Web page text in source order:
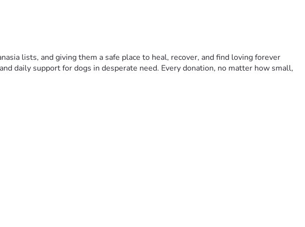
lists, and giving them a safe place to heal, recover, and find loving forever
daily support for dogs in desperate need. Every donation, no matter how small,